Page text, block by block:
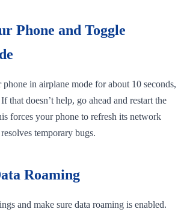
Phone and Toggle
in airplane mode for about 10 seconds,
that doesn’t help, go ahead and restart the
forces your phone to refresh its network
temporary bugs.
Roaming
and make sure data roaming is enabled.